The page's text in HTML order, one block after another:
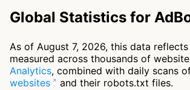
Global Statistics for
As of August 7, 2026, this data
measured across thousands of
Analytics, combined with daily scans
websites
and their robots.txt files.